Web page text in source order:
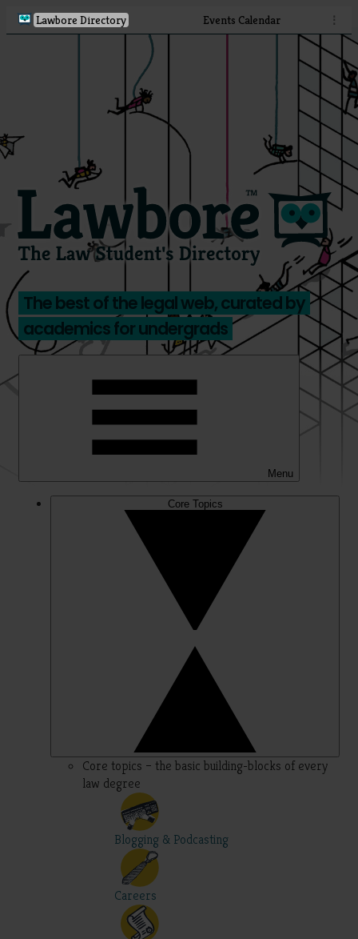
Lawbore Directory Events Calendar ⋮
The best of the legal web, curated by
academics for undergrads
Menu
Core Topics
Core topics – the basic building-blocks of every
law degree
Blogging & Podcasting
Careers